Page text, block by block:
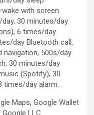
with screen
30 minutes/day
6 times/day
day Bluetooth call,
navigation, 500s/day
30 minutes/day
(Spotify), 30
times/day alarm.
Maps, Google Wallet
LLC.